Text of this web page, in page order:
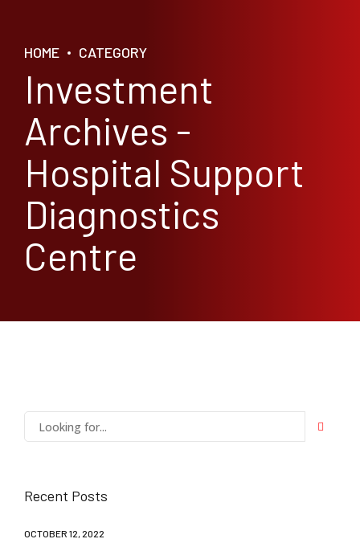
HOME CATEGORY
Investment
Archives -
Hospital Support
Diagnostics
Centre
Recent Posts
OCTOBER 12, 2022